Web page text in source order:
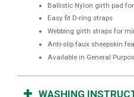
Ballistic Nylon girth pad
Easy fit D-ring straps
Webbing girth straps for
Anti-slip faux sheepskin
Available in General
WASHING